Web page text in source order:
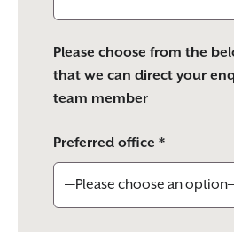
Please choose from the
that we can direct your
team member
Preferred office *